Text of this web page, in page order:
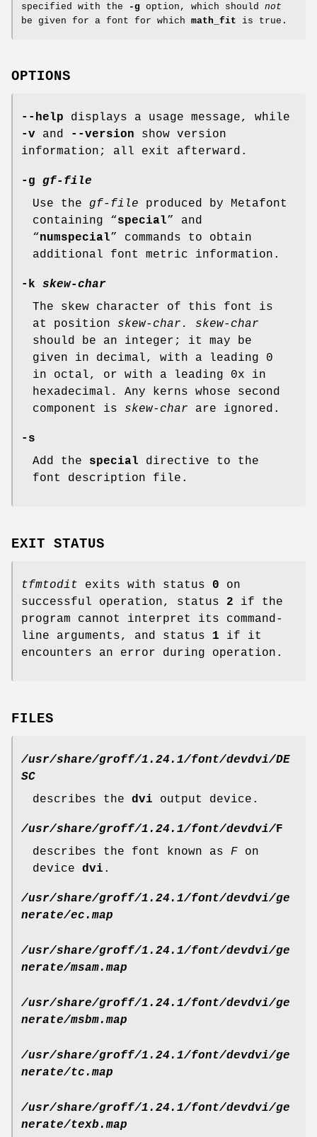
specified with the -g option, which should not
be given for a font for which math_fit is true.
OPTIONS
--help displays a usage message, while
-v and --version show version
information; all exit afterward.
-g gf-file
Use the gf-file produced by Metafont
containing “special” and
“numspecial” commands to obtain
additional font metric information.
-k skew-char
The skew character of this font is
at position skew-char.
skew-char
should be an integer; it may be
given in decimal, with a leading 0
in octal, or with a leading 0x in
hexadecimal. Any kerns whose second
component is skew-char are ignored.
-s
Add the special directive to the
font description file.
EXIT STATUS
tfmtodit exits with status 0 on
successful operation, status 2 if the
program cannot interpret its command-
line arguments, and status 1 if it
encounters an error during operation.
FILES
/usr/share/groff/1.24.1/font/devdvi/DE
SC
describes the dvi output device.
/usr/share/groff/1.24.1/font/devdvi/F
describes the font known as F on
device dvi .
/usr/share/groff/1.24.1/font/devdvi/ge
nerate/ec.map
/usr/share/groff/1.24.1/font/devdvi/ge
nerate/msam.map
/usr/share/groff/1.24.1/font/devdvi/ge
nerate/msbm.map
/usr/share/groff/1.24.1/font/devdvi/ge
nerate/tc.map
/usr/share/groff/1.24.1/font/devdvi/ge
nerate/texb.map